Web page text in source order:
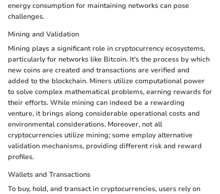
energy consumption for maintaining networks can pose
challenges.
Mining and Validation
Mining plays a significant role in cryptocurrency ecosystems,
particularly for networks like Bitcoin. It's the process by which
new coins are created and transactions are verified and
added to the blockchain. Miners utilize computational power
to solve complex mathematical problems, earning rewards for
their efforts. While mining can indeed be a rewarding
venture, it brings along considerable operational costs and
environmental considerations. Moreover, not all
cryptocurrencies utilize mining; some employ alternative
validation mechanisms, providing different risk and reward
profiles.
Wallets and Transactions
To buy, hold, and transact in cryptocurrencies, users rely on